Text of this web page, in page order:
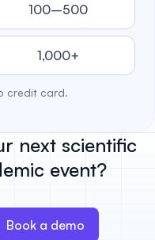
100–500
1,000+
credit card.
next scientific
event?
Book a demo